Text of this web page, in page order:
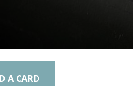
A CARD